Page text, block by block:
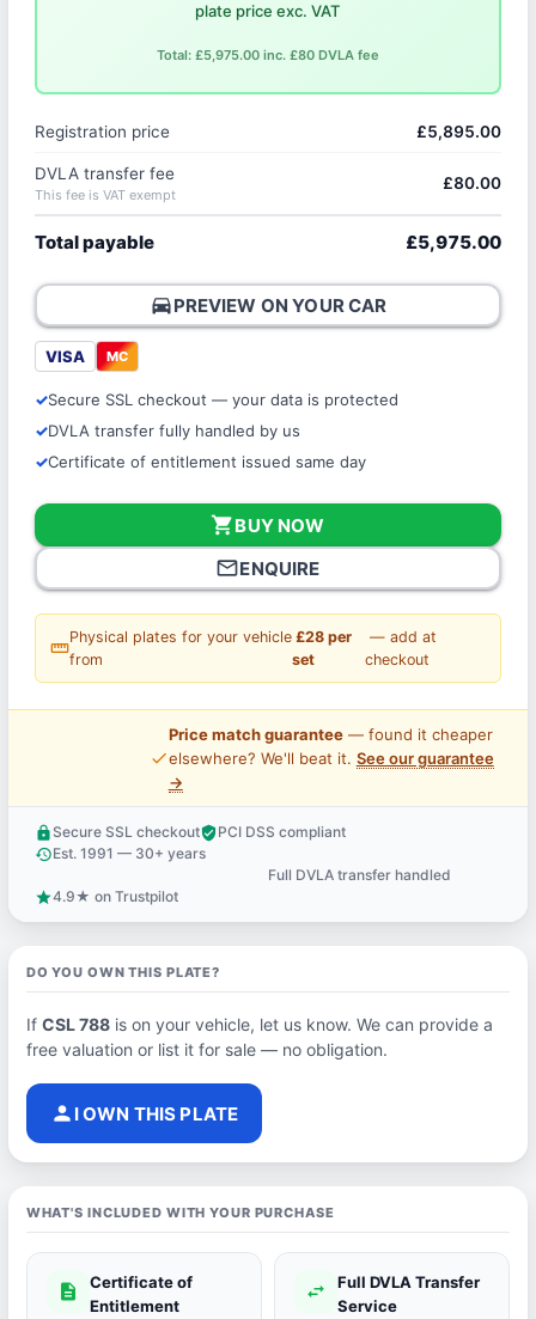
plate price exc. VAT
Total: £5,975.00 inc. £80 DVLA fee
Registration price £5,895.00
DVLA transfer fee
This fee is VAT exempt
£80.00
Total payable £5,975.00
directions_carPREVIEW ON YOUR CAR
VISA MC
Secure SSL checkout — your data is protected
DVLA transfer fully handled by us
Certificate of entitlement issued same day
shopping_cartBUY NOW
mail_outlineENQUIRE
straighten
Physical plates for your vehicle
from
£28 per
set
— add at
checkout
price_check
Price match guarantee— found it cheaper
elsewhere? We'll beat it. See our guarantee
→
lock Secure SSL checkoutverified_userPCI DSS compliant
historyEst. 1991 — 30+ years
Full DVLA transfer handled
star4.9★ on Trustpilot
DO YOU OWN THIS PLATE?
If CSL 788is on your vehicle, let us know. We can provide a
free valuation or list it for sale — no obligation.
person I OWN THIS PLATE
WHAT'S INCLUDED WITH YOUR PURCHASE
description
Certificate of
Entitlement
swap_horiz
Full DVLA Transfer
Service